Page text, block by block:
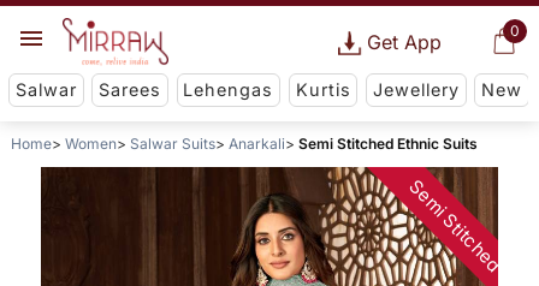
0
Get App
Salwar Sarees Lehengas Kurtis Jewellery New
Home Women Salwar Suits Anarkali Semi Stitched Ethnic Suits
Semi Stitched